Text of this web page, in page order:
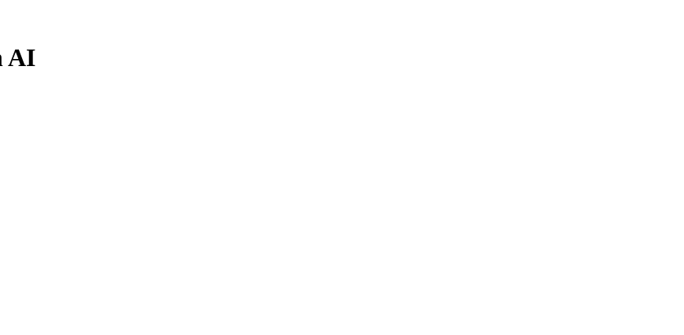
AI